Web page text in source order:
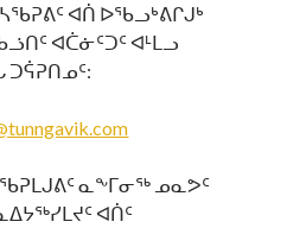
ᐊᑏ ᐅᖃᓗᒃᕕᒋᒍᒃ
ᐊᑖᓃᑦᑐᑦ ᐊᒻᒪᓗ
ᓇᖕᒥᓂᖅ ᓄᓇᕗᑦ
ᐊᑏᑦ